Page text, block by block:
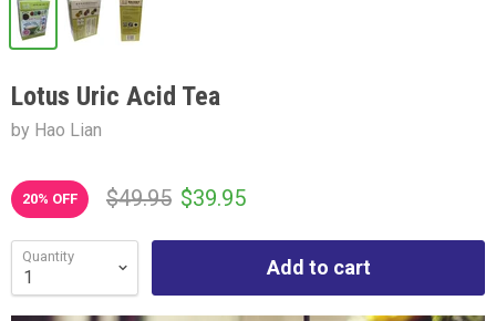
Lotus Uric Acid Tea
by Hao Lian
20% OFF $49.95 $39.95
Quantity Add to cart